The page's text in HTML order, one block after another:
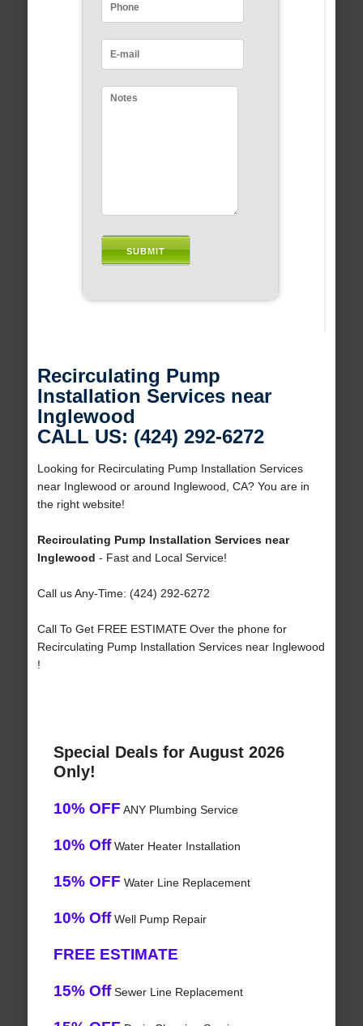
Recirculating Pump
Installation Services near
Inglewood
CALL US: (424) 292-6272
Looking for Recirculating Pump Installation Services
near Inglewood or around Inglewood, CA? You are in
the right website!
Recirculating Pump Installation Services near
Inglewood - Fast and Local Service!
Call us Any-Time: (424) 292-6272
Call To Get FREE ESTIMATE Over the phone for
Recirculating Pump Installation Services near Inglewood
!
Special Deals for August 2026
Only!
10% OFF ANY Plumbing Service
10% OffWater Heater Installation
15% OFF Water Line Replacement
10% OffWell Pump Repair
FREE ESTIMATE
15% OffSewer Line Replacement